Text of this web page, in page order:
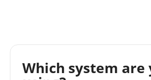
Which system are